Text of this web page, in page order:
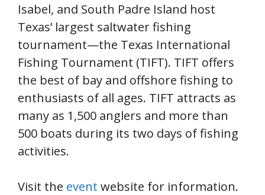
Isabel, and South Padre Island host
Texas’ largest saltwater fishing
tournament—the Texas International
Fishing Tournament (TIFT). TIFT offers
the best of bay and offshore fishing to
enthusiasts of all ages. TIFT attracts as
many as 1,500 anglers and more than
500 boats during its two days of fishing
activities.
Visit the event website for information.